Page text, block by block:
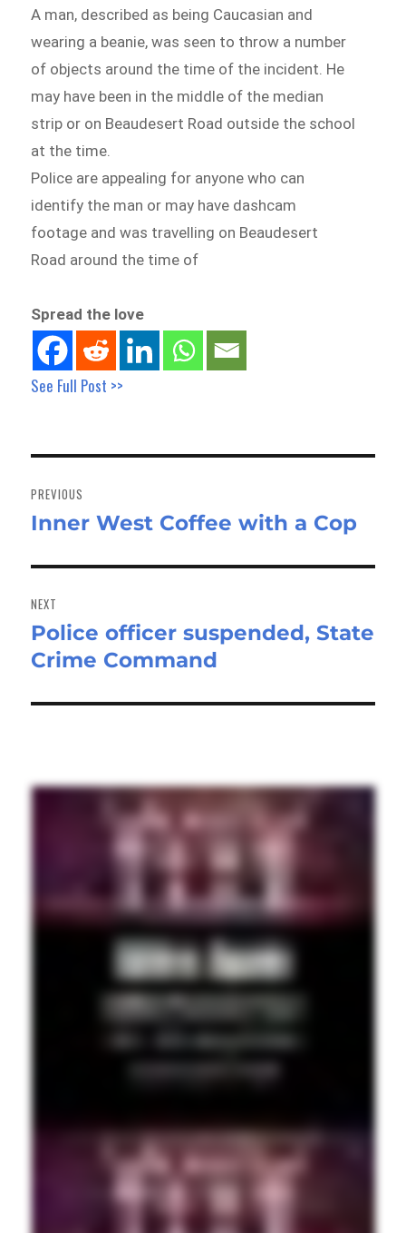
A man, described as being Caucasian and
wearing a beanie, was seen to throw a number
of objects around the time of the incident. He
may have been in the middle of the median
strip or on Beaudesert Road outside the school
at the time.
Police are appealing for anyone who can
identify the man or may have dashcam
footage and was travelling on Beaudesert
Road around the time of
Spread the love
See Full Post >>
navigation
PREVIOUS
Previous
Inner West Coffee with a Cop
NEXT
Next
post:
Police officer suspended, State
Crime Command